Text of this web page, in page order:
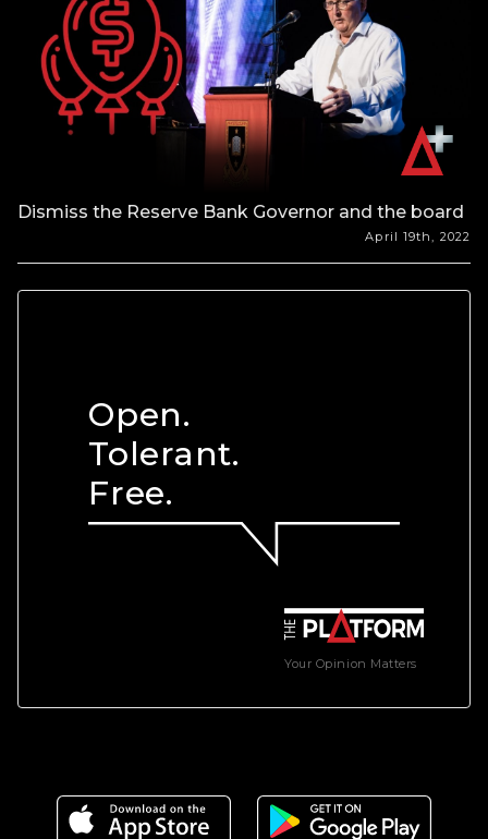
Dismiss the Reserve Bank Governor and the board
April 19th, 2022
Your Opinion Matters
Open.
Tolerant.
Free.